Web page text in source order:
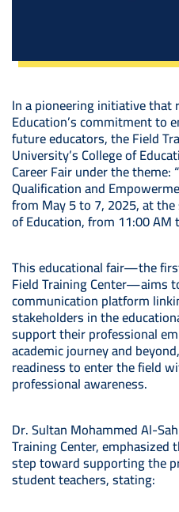
In a pioneering initiative that
Education’s commitment to
future educators, the Field
University’s College of
Career Fair under the theme:
Qualification and
from May 5 to 7, 2025, at
of Education, from 11:00 AM
This educational fair—the
Field Training Center—aims
communication platform
stakeholders in the
support their professional
academic journey and
readiness to enter the field
professional awareness.
Dr. Sultan Mohammed Al-
Training Center,
step toward supporting the
student teachers, stating: